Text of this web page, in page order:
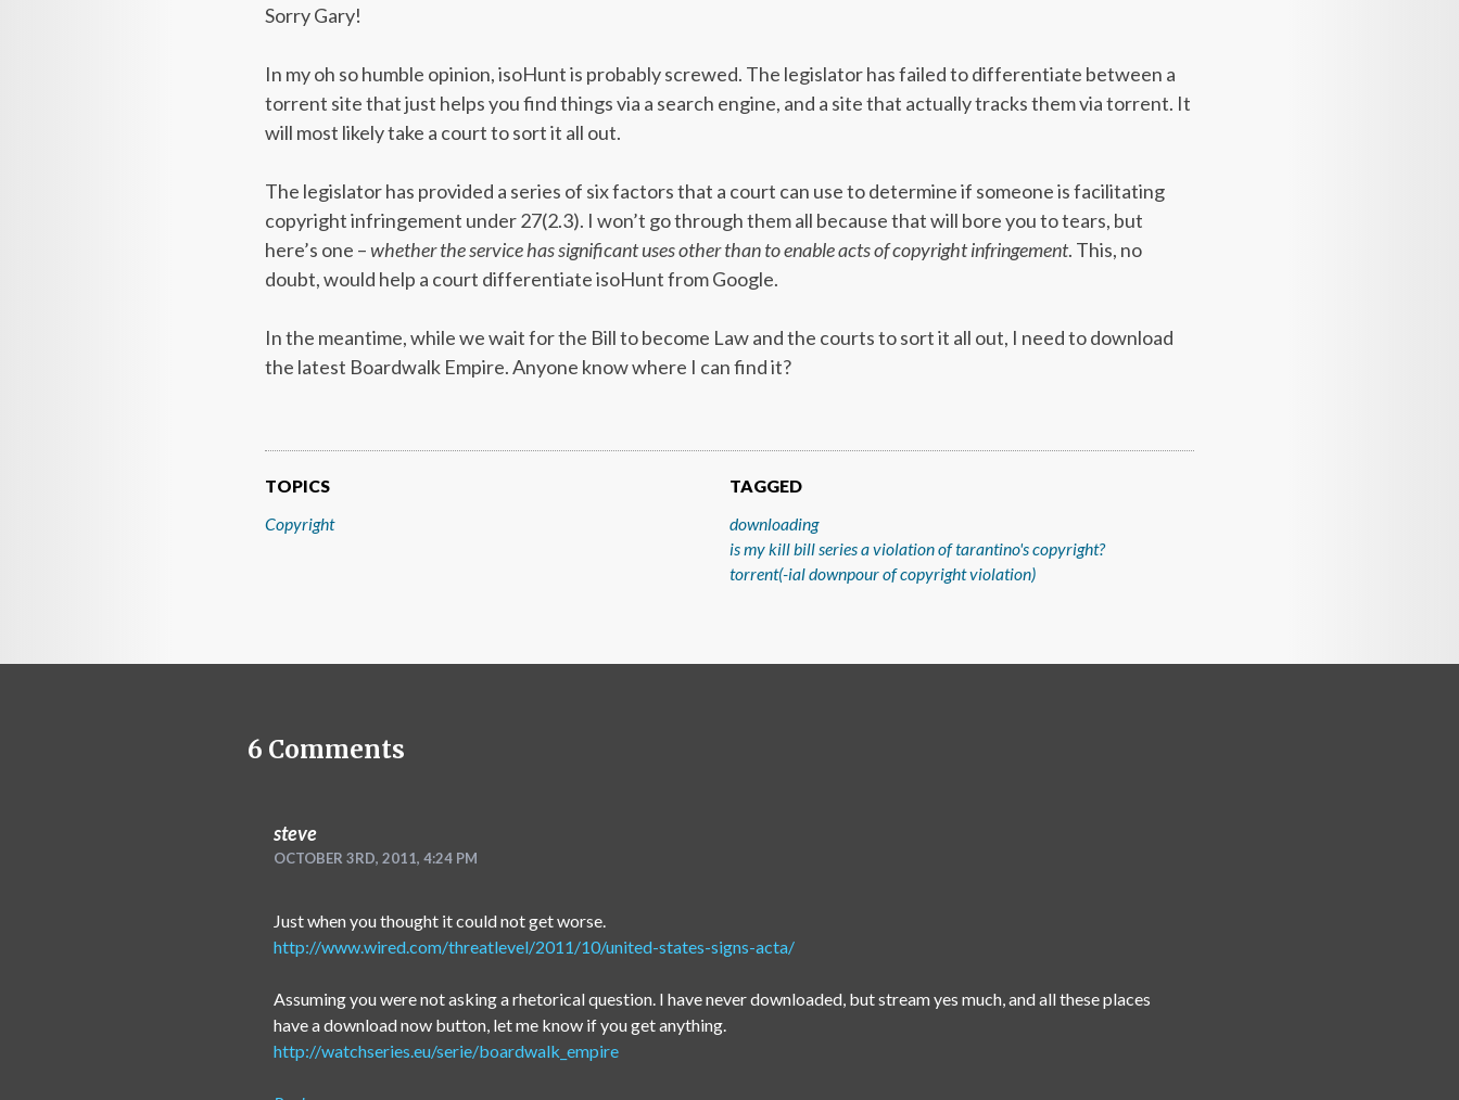
Sorry Gary!
In my oh so humble opinion, isoHunt is probably screwed. The legislator has failed to differentiate between a
torrent site that just helps you find things via a search engine, and a site that actually tracks them via torrent. It
will most likely take a court to sort it all out.
The legislator has provided a series of six factors that a court can use to determine if someone is facilitating
copyright infringement under 27(2.3). I won’t go through them all because that will bore you to tears, but
here’s one –whether the service has significant uses other than to enable acts of copyright infringement. This, no
doubt, would help a court differentiate isoHunt from Google.
In the meantime, while we wait for the Bill to become Law and the courts to sort it all out, I need to download
the latest Boardwalk Empire. Anyone know where I can find it?
TOPICS
Copyright
TAGGED
downloading
is my kill bill series a violation of tarantino's copyright?
torrent(-ial downpour of copyright violation)
6 Comments
steve
OCTOBER 3RD, 2011, 4:24 PM
Just when you thought it could not get worse.
http://www.wired.com/threatlevel/2011/10/united-states-signs-acta/
Assuming you were not asking a rhetorical question. I have never downloaded, but stream yes much, and all these places
have a download now button, let me know if you get anything.
http://watchseries.eu/serie/boardwalk_empire